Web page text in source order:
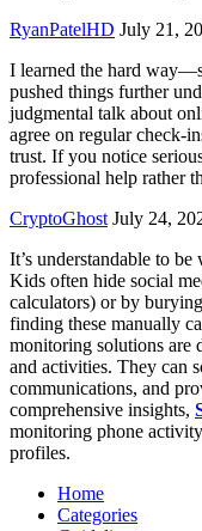
RyanPatelHD July 21,
I learned the hard
pushed things further
judgmental talk about
agree on regular check-
trust. If you notice
professional help rather
CryptoGhost July 24,
It’s understandable to
Kids often hide social
calculators) or by
finding these manually
monitoring solutions are
and activities. They can
communications, and
comprehensive insights,
monitoring phone
profiles.
Home
Categories